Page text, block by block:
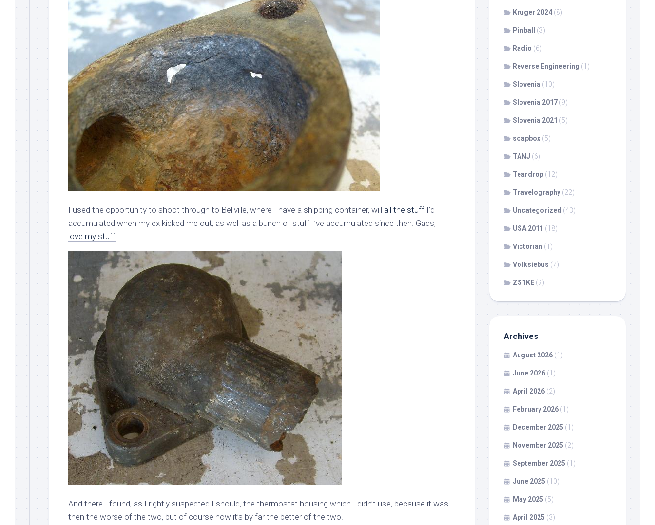
I used the opportunity to shoot through to Bellville, where I have a shipping container, will all the stuff I’d
accumulated when my ex kicked me out, as well as a bunch of stuff I’ve accumulated since then. Gads, I
love my stuff.
And there I found, as I rightly suspected I should, the thermostat housing which I didn’t use, because it was
then the worse of the two, but of course now it’s by far the better of the two.
Kruger 2024 (8)
Pinball (3)
Radio (6)
Reverse Engineering (1)
Slovenia (10)
Slovenia 2017 (9)
Slovenia 2021 (5)
soapbox (5)
TANJ (6)
Teardrop (12)
Travelography (22)
Uncategorized (43)
USA 2011 (18)
Victorian (1)
Volksiebus (7)
ZS1KE (9)
Archives
August 2026 (1)
June 2026 (1)
April 2026 (2)
February 2026 (1)
December 2025 (1)
November 2025 (2)
September 2025 (1)
June 2025 (10)
May 2025 (5)
April 2025 (3)